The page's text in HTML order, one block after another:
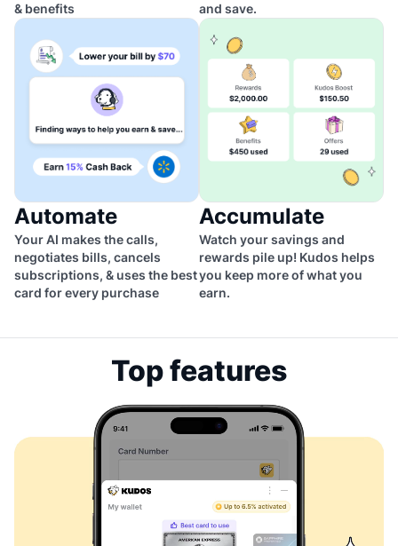
& benefits
and save.
Automate
Your AI makes the calls,
negotiates bills, cancels
subscriptions, & uses the best
card for every purchase
Accumulate
Watch your savings and
rewards pile up! Kudos helps
you keep more of what you
earn.
Top features